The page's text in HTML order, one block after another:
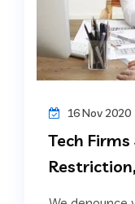
16 Nov 2020
Tech